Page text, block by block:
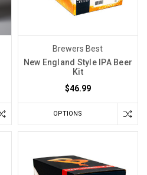
Brewers Best
New England Style IPA Beer
Kit
$46.99
OPTIONS